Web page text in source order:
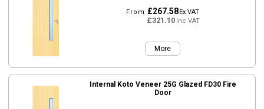
From £267.58Ex VAT
£321.10Inc VAT
More
Internal Koto Veneer 25G Glazed FD30 Fire
Door